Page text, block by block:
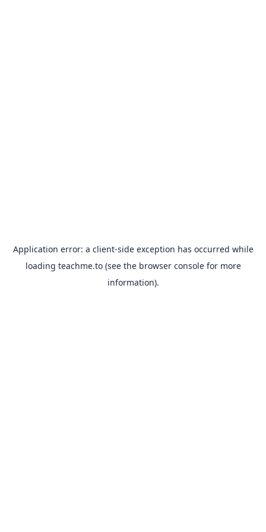
Application error: a client-side exception has occurred while
loading teachme.to(see the browser consolefor more
information).